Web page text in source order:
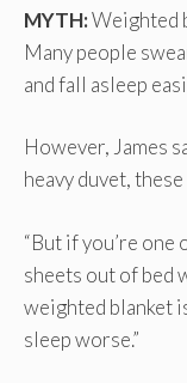
MYTH:Weighted
Many people
and fall asleep
However, James
heavy duvet,
“But if you’re
sheets out of bed
weighted blanket
sleep worse.”